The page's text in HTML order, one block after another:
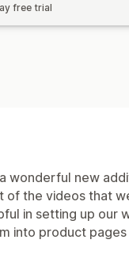
free trial
wonderful new
of the videos that
in setting up our
into product